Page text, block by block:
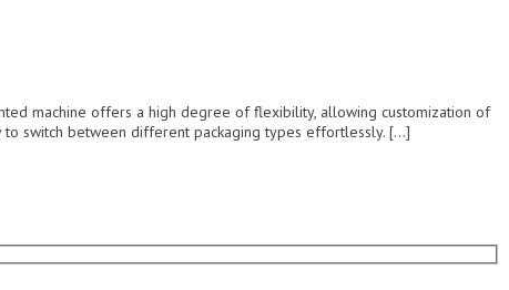
machine offers a high degree of flexibility, allowing customization of
to switch between different packaging types effortlessly. […]